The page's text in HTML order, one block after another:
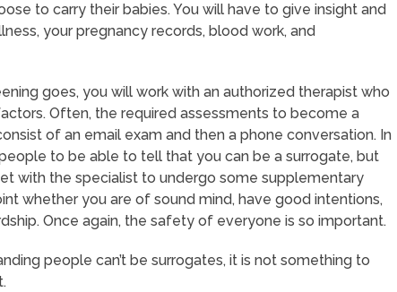
to carry their babies. You will have to give insight and
your pregnancy records, blood work, and
goes, you will work with an authorized therapist who
Often, the required assessments to become a
of an email exam and then a phone conversation. In
to be able to tell that you can be a surrogate, but
with the specialist to undergo some supplementary
whether you are of sound mind, have good intentions,
Once again, the safety of everyone is so important.
people can’t be surrogates, it is not something to